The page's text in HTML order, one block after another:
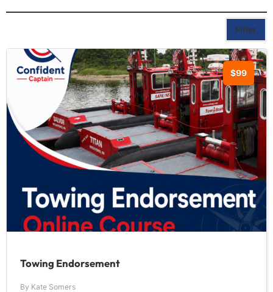
Filter
$99
Towing Endorsement
By Kate Somers